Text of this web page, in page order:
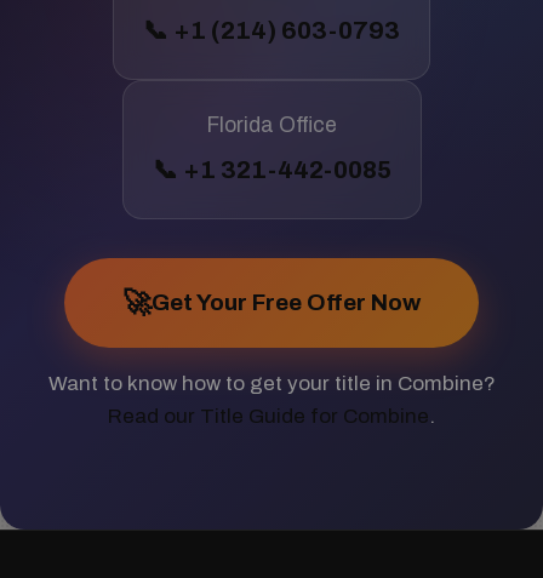
📞 +1 (214) 603-0793
Florida Office
📞 +1 321-442-0085
🚀Get Your Free Offer Now
Want to know how to get your title in Combine?
Read our Title Guide for Combine.